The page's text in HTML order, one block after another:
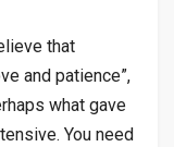
that
and patience”,
what gave
You need